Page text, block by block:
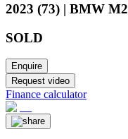
2023 (73) | BMW M2
SOLD
Enquire
Request video
Finance calculator